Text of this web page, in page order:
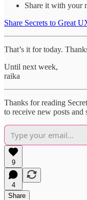
Share it with your
Share Secrets to Great
That’s it for today.
Until next week,
raika
Thanks for reading
to receive new posts
9
4
Share